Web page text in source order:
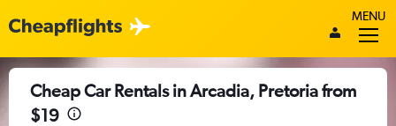
MENU
Cheap Car Rentals in Arcadia, Pretoria from
$19